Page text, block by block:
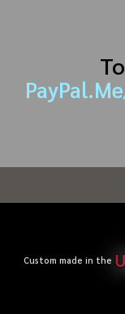
Custom made in the